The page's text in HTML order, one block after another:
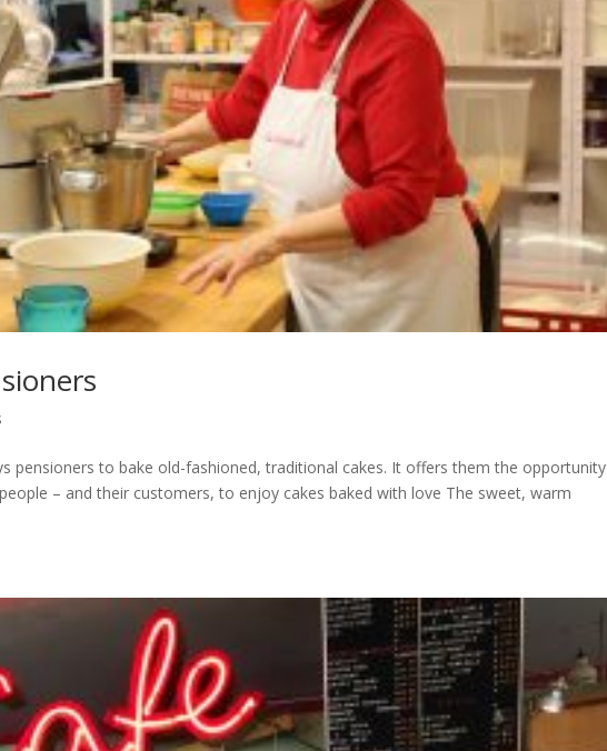
pensioners to bake old-fashioned, traditional cakes. It offers them the opportunity
– and their customers, to enjoy cakes baked with love The sweet, warm